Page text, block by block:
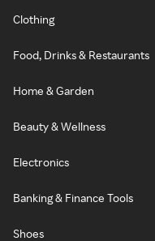
Clothing
Food, Drinks & Restaurants
Home & Garden
Beauty & Wellness
Electronics
Banking & Finance Tools
Shoes